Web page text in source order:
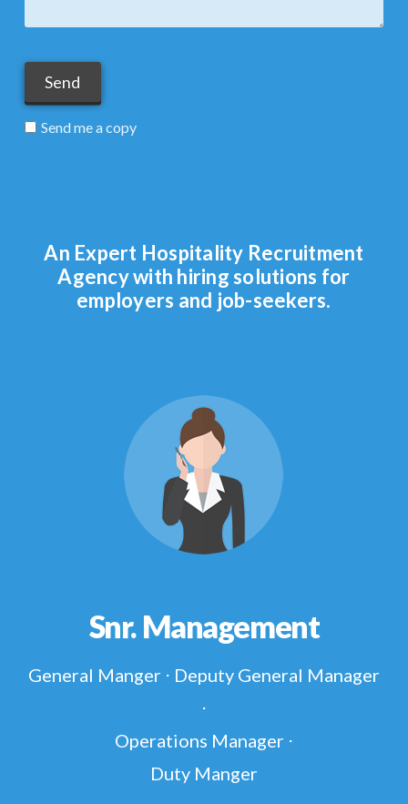
Send me a copy
An Expert Hospitality Recruitment
Agency with hiring solutions for
employers and job-seekers.
Snr. Management
General Manger ⋅ Deputy General Manager
⋅
Operations Manager ⋅
Duty Manger